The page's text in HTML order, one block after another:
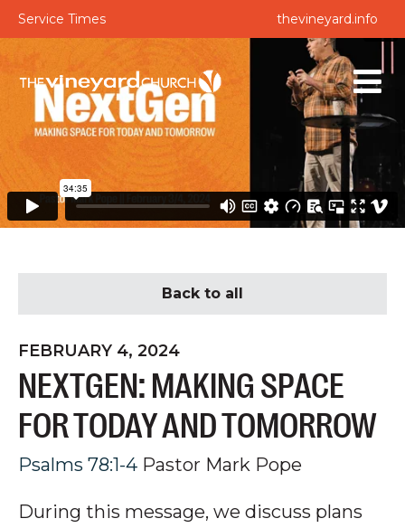
Service Times thevineyard.info
Back to all
FEBRUARY 4, 2024
NEXTGEN: MAKING SPACE
FOR TODAY AND TOMORROW
Psalms 78:1-4 Pastor Mark Pope
During this message, we discuss plans